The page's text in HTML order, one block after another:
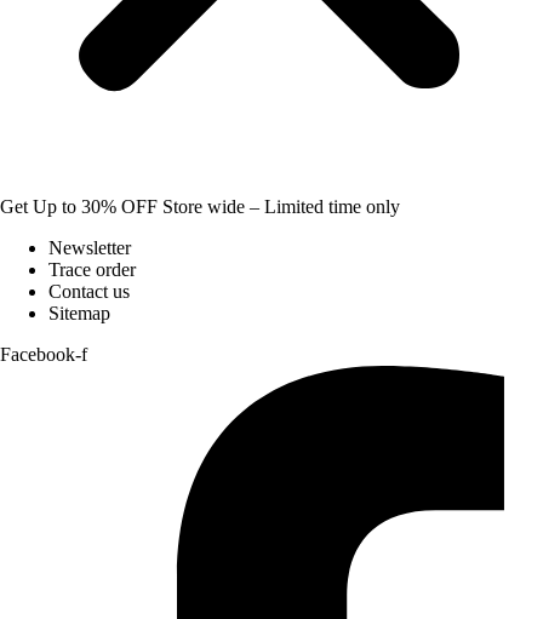
Get Up to 30% OFF Store wide – Limited time only
Newsletter
Trace order
Contact us
Sitemap
Facebook-f